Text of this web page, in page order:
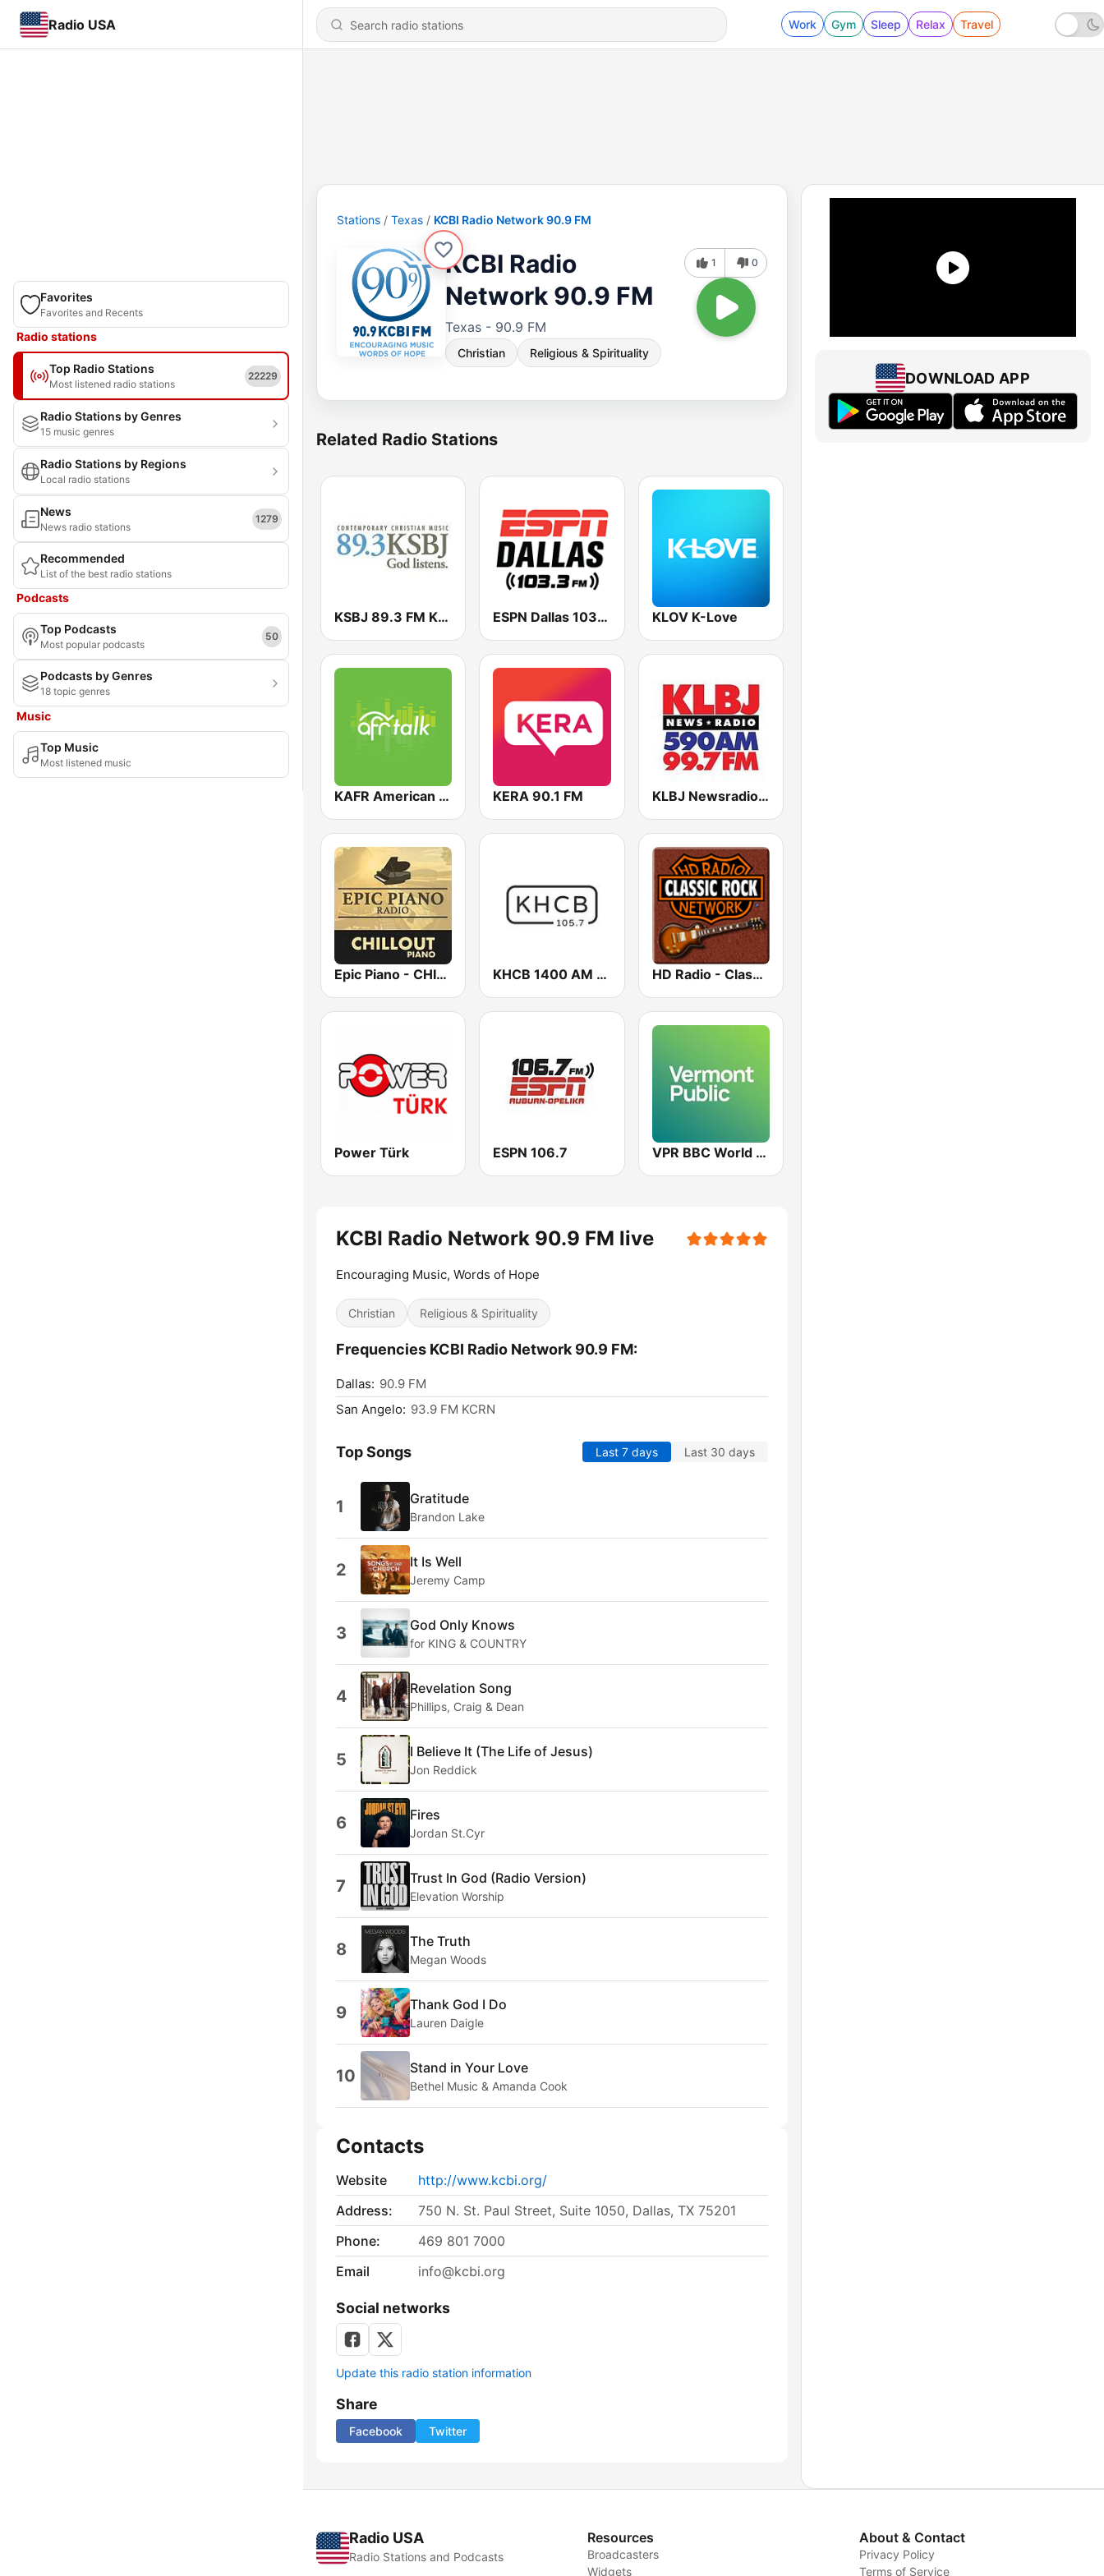
Radio USA Work Gym Sleep Relax Travel
Favorites
Favorites and Recents
Radio stations
Top Radio Stations
Most listened radio stations
22229
Radio Stations by Genres
15 music genres
Radio Stations by Regions
Local radio stations
News
News radio stations
1279
Recommended
List of the best radio stations
Podcasts
Top Podcasts
Most popular podcasts
50
Podcasts by Genres
18 topic genres
Music
Top Music
Most listened music
Stations Texas KCBI Radio Network 90.9 FM
KCBI Radio
Network 90.9 FM
Texas - 90.9 FM
Christian Religious & Spirituality
1 0
Related Radio Stations
KSBJ 89.3 FM KXBJ ESPN Dallas 103.3 FM KLOV K-Love
KAFR American Family Radio 88.3 FM KERA 90.1 FM KLBJ Newsradio 590 AM
Epic Piano - CHILLOUT PIANO KHCB 1400 AM / KHCB 105.7 FM HD Radio - Classic Rock
Power Türk ESPN 106.7 VPR BBC World Service - Vermont Public Radio
KCBI Radio Network 90.9 FM live
Encouraging Music, Words of Hope
Christian Religious & Spirituality
Frequencies KCBI Radio Network 90.9 FM:
Dallas: 90.9 FM
San Angelo: 93.9 FM KCRN
Top Songs Last 7 days Last 30 days
1 Gratitude
Brandon Lake
2 It Is Well
Jeremy Camp
3 God Only Knows
for KING & COUNTRY
4 Revelation Song
Phillips, Craig & Dean
5 I Believe It (The Life of Jesus)
Jon Reddick
6 Fires
Jordan St.Cyr
7 Trust In God (Radio Version)
Elevation Worship
8 The Truth
Megan Woods
9 Thank God I Do
Lauren Daigle
10 Stand in Your Love
Bethel Music & Amanda Cook
Contacts
Website
http://www.kcbi.org/
Address:
750 N. St. Paul Street, Suite 1050, Dallas, TX 75201
Phone:
469 801 7000
Email
info@kcbi.org
Social networks
Update this radio station information
Share
Facebook Twitter
DOWNLOAD APP
Radio USA
Radio Stations and Podcasts
Resources
Broadcasters
Widgets
About & Contact
Privacy Policy
Terms of Service